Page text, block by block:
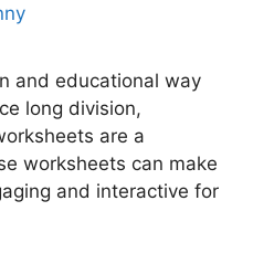
and educational way
long division,
are a
worksheets can make
and interactive for